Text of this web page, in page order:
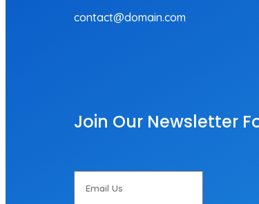
contact@domain.com
Join Our Newsletter